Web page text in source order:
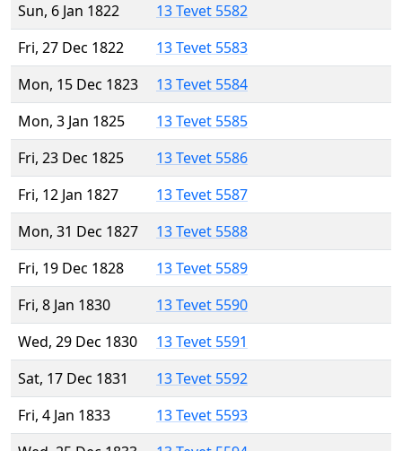
Sun, 6 Jan 1822
13 Tevet 5582
Fri, 27 Dec 1822
13 Tevet 5583
Mon, 15 Dec 1823
13 Tevet 5584
Mon, 3 Jan 1825
13 Tevet 5585
Fri, 23 Dec 1825
13 Tevet 5586
Fri, 12 Jan 1827
13 Tevet 5587
Mon, 31 Dec 1827
13 Tevet 5588
Fri, 19 Dec 1828
13 Tevet 5589
Fri, 8 Jan 1830
13 Tevet 5590
Wed, 29 Dec 1830
13 Tevet 5591
Sat, 17 Dec 1831
13 Tevet 5592
Fri, 4 Jan 1833
13 Tevet 5593